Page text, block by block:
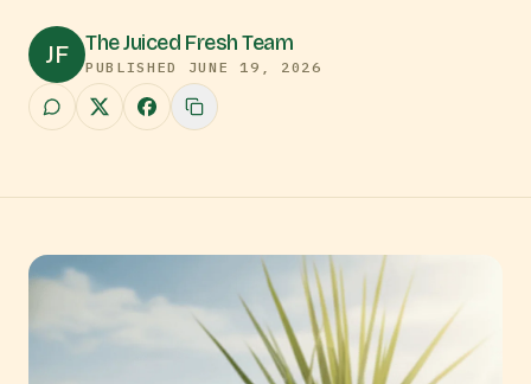
JF The Juiced Fresh Team
PUBLISHED JUNE 19, 2026